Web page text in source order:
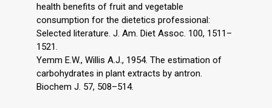
health benefits of fruit and vegetable
consumption for the dietetics professional:
Selected literature. J. Am. Diet Assoc. 100, 1511–
1521.
Yemm E.W., Willis A.J., 1954. The estimation of
carbohydrates in plant extracts by antron.
Biochem J. 57, 508–514.